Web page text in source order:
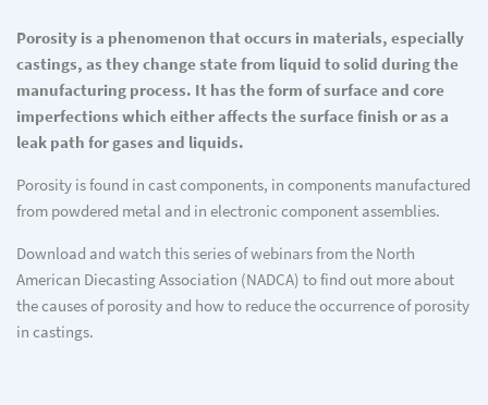
Porosity is a phenomenon that occurs in materials, especially
castings, as they change state from liquid to solid during the
manufacturing process. It has the form of surface and core
imperfections which either affects the surface finish or as a
leak path for gases and liquids.
Porosity is found in cast components, in components manufactured
from powdered metal and in electronic component assemblies.
Download and watch this series of webinars from the North
American Diecasting Association (NADCA) to find out more about
the causes of porosity and how to reduce the occurrence of porosity
in castings.